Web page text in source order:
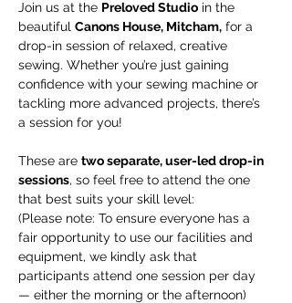
Join us at the Preloved Studio in the
beautiful Canons House, Mitcham, for a
drop-in session of relaxed, creative
sewing. Whether you’re just gaining
confidence with your sewing machine or
tackling more advanced projects, there’s
a session for you!
These are two separate, user-led drop-in
sessions, so feel free to attend the one
that best suits your skill level:
(Please note: To ensure everyone has a
fair opportunity to use our facilities and
equipment, we kindly ask that
participants attend one session per day
— either the morning or the afternoon)